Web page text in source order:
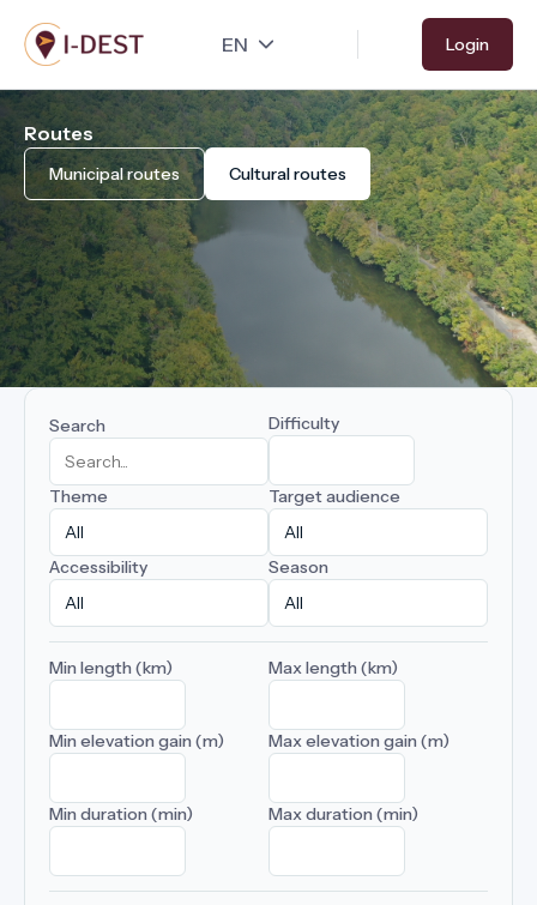
Skip
to
main
content
Login
Routes
Municipal routes Cultural routes
Search Difficulty
Theme Target audience
Accessibility Season
Min length (km) Max length (km)
Min elevation gain (m) Max elevation gain (m)
Min duration (min) Max duration (min)